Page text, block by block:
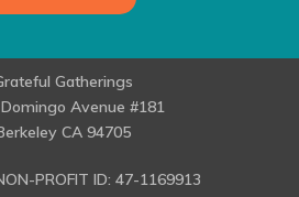
Gatherings
Avenue #181
CA 94705
PROFIT ID: 47-1169913